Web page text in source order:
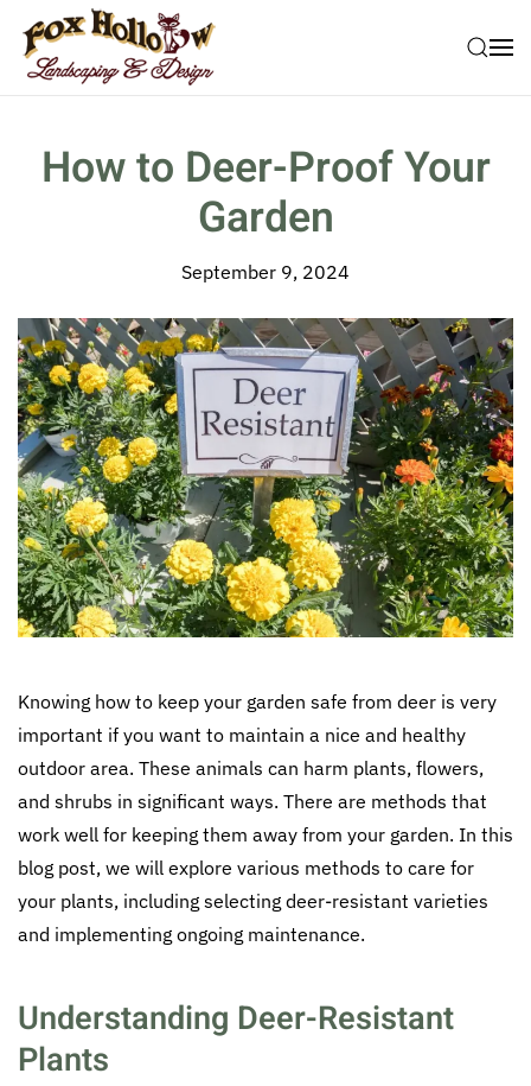
Skip to main content
How to Deer-Proof Your
Garden
September 9, 2024
Knowing how to keep your garden safe from deer is very
important if you want to maintain a nice and healthy
outdoor area. These animals can harm plants, flowers,
and shrubs in significant ways. There are methods that
work well for keeping them away from your garden. In this
blog post, we will explore various methods to care for
your plants, including selecting deer-resistant varieties
and implementing ongoing maintenance.
Understanding Deer-Resistant
Plants